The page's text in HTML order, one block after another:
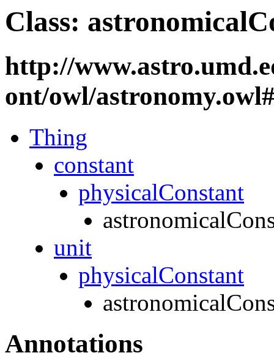
Class:
http://
ont/owl/
Thing
constant
physicalConstant
unit
physicalConstant
Annotations